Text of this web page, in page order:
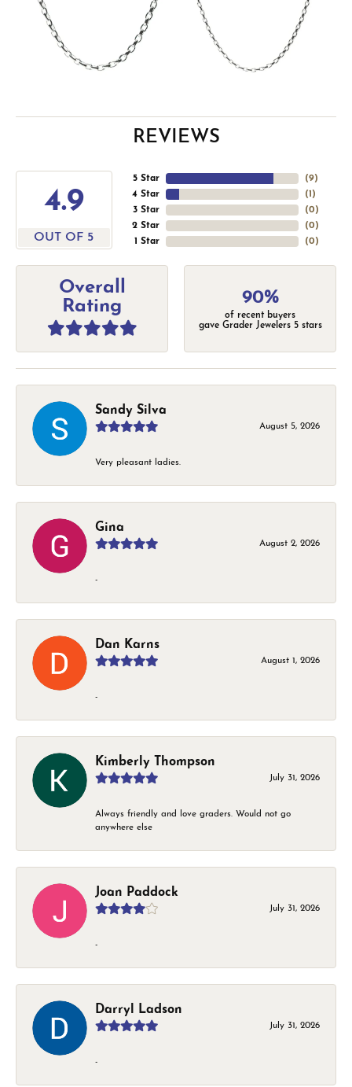
REVIEWS
4.9
OUT OF 5
5 Star
4 Star
3 Star
2 Star
1 Star
(9)
(1 )
(0)
(0)
(0)
Overall
Rating
90%
of recent buyers
gave Grader Jewelers 5 stars
Sandy Silva
August 5, 2026
Very pleasant ladies.
Gina
August 2, 2026
-
Dan Karns
August 1, 2026
-
Kimberly Thompson
July 31, 2026
Always friendly and love graders. Would not go
anywhere else
Joan Paddock
July 31, 2026
-
Darryl Ladson
July 31, 2026
-